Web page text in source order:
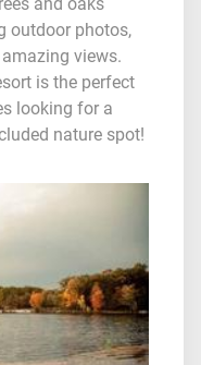
and oaks
outdoor photos,
views.
is the perfect
looking for a
nature spot!